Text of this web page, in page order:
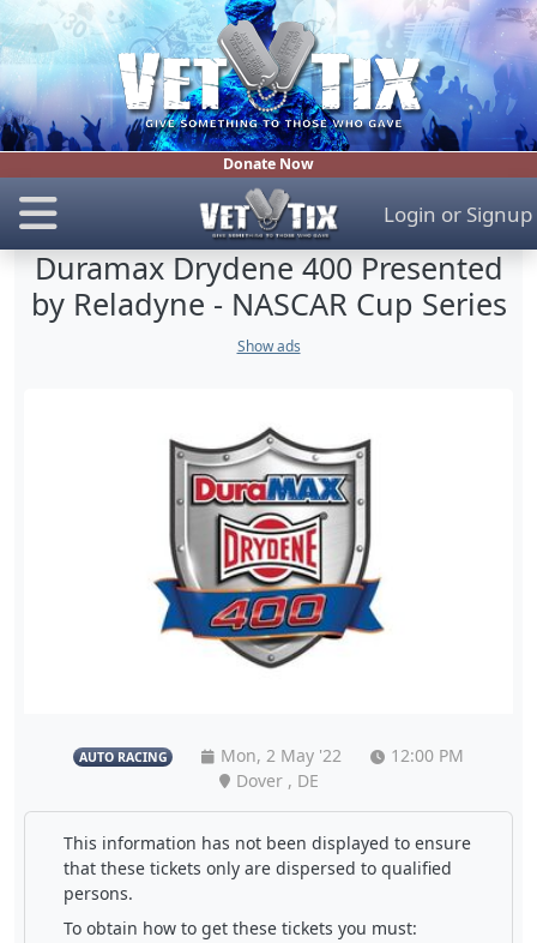
Donate Now
Login or Signup
Duramax Drydene 400 Presented
by Reladyne - NASCAR Cup Series
Show ads
AUTO RACING Mon, 2 May '22
12:00 PM
Dover , DE
This information has not been displayed to ensure
that these tickets only are dispersed to qualified
persons.
To obtain how to get these tickets you must: